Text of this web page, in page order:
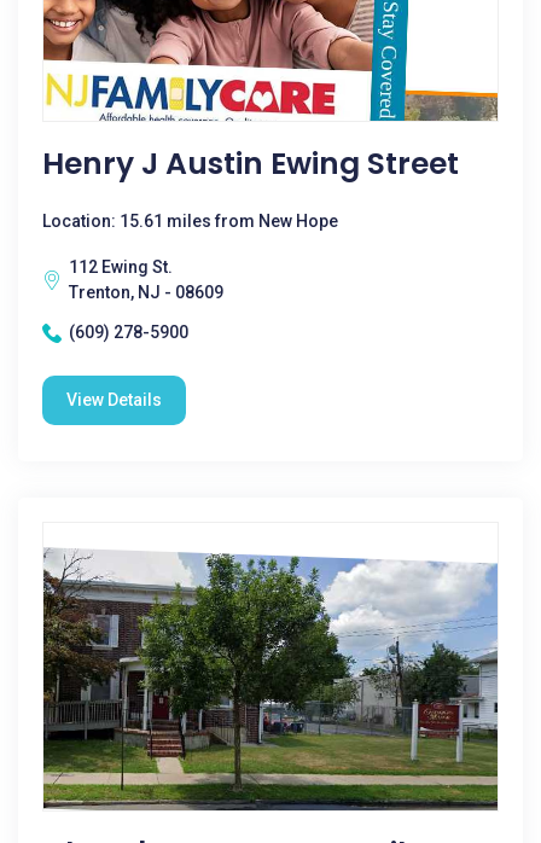
Henry J Austin Ewing Street
Location: 15.61 miles from New Hope
112 Ewing St.
Trenton, NJ - 08609
(609) 278-5900
View Details